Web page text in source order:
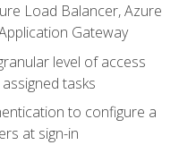
Load Balancer, Azure
Gateway
level of access
tasks
to configure a
at sign-in